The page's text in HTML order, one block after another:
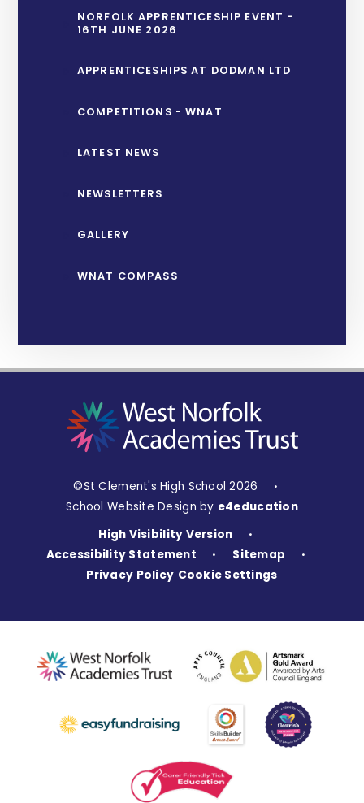
NORFOLK APPRENTICESHIP EVENT -
16TH JUNE 2026
APPRENTICESHIPS AT DODMAN LTD
COMPETITIONS - WNAT
LATEST NEWS
NEWSLETTERS
GALLERY
WNAT COMPASS
©St Clement's High School 2026 •
School Website Design by e4education
High Visibility Version
•
Accessibility Statement • Sitemap •
Privacy Policy Cookie Settings